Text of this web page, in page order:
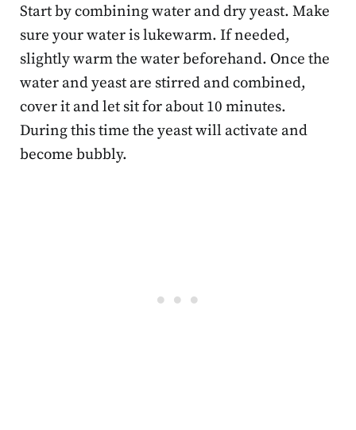
Start by combining water and dry yeast. Make
sure your water is lukewarm. If needed,
slightly warm the water beforehand. Once the
water and yeast are stirred and combined,
cover it and let sit for about 10 minutes.
During this time the yeast will activate and
become bubbly.